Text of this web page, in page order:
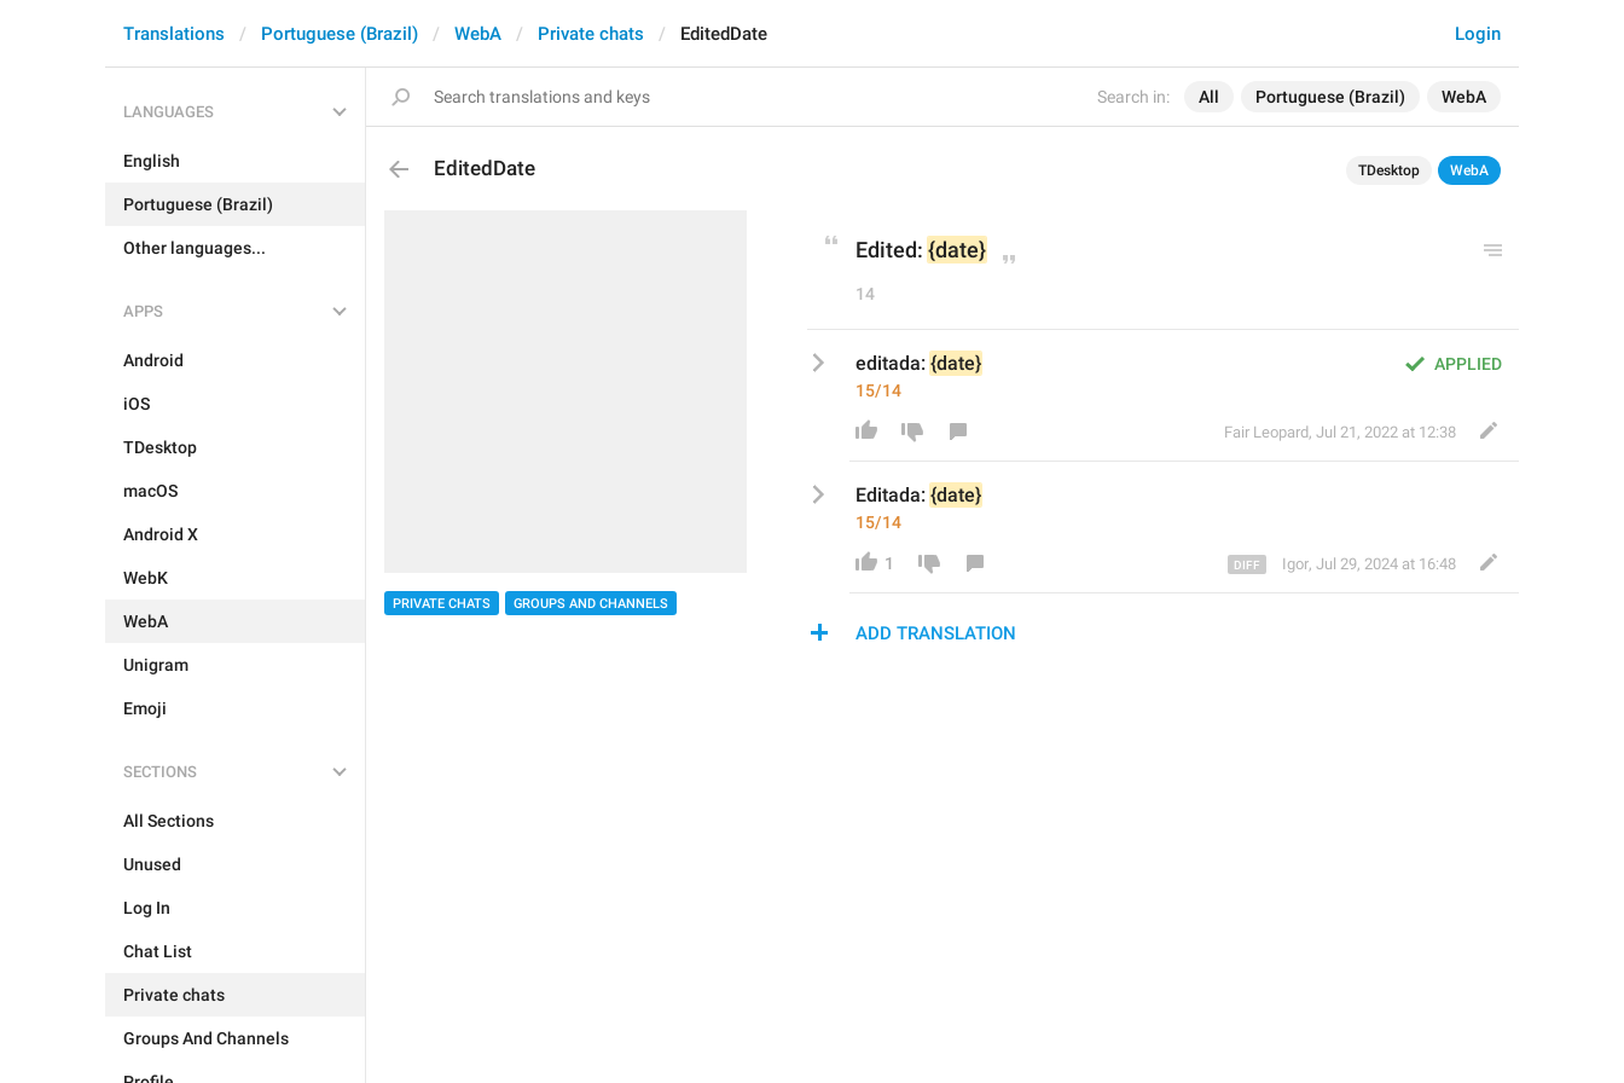
Search in: All Portuguese (Brazil) WebA
Login
Translations Portuguese (Brazil) WebA Private chats EditedDate
LANGUAGES
English
Portuguese (Brazil)
Other languages...
APPS
Android
iOS
TDesktop
macOS
Android X
WebK
WebA
Unigram
Emoji
SECTIONS
All Sections
Unused
Log In
Chat List
Private chats
Groups And Channels
EditedDate TDesktop WebA
PRIVATE CHATS GROUPS AND CHANNELS
Edited: {date}
14
APPLIED
editada: {date}
15/14
Fair Leopard, Jul 21, 2022 at 12:38
Editada: {date}
15/14
1 Igor, Jul 29, 2024 at 16:48
ADD TRANSLATION